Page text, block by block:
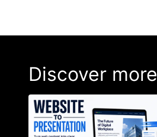
Discover more